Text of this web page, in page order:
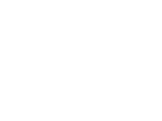
more than ticking off
where ancient wonder